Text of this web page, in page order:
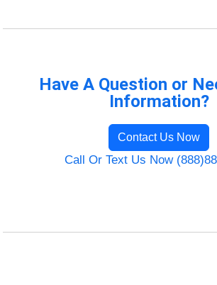
Have A Question or
Information?
Contact Us Now
Call Or Text Us Now